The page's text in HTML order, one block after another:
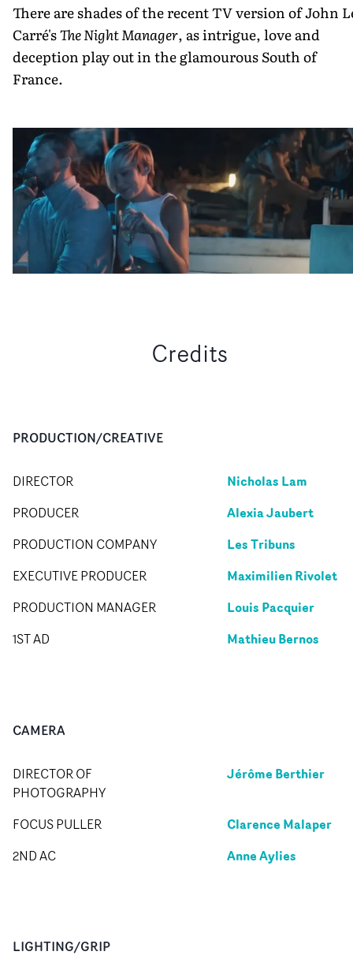
There are shades of the recent TV version of John
Carré'sThe Night Manager, as intrigue, love and
deception play out in the glamourous South of
France.
Credits
PRODUCTION/CREATIVE
DIRECTOR Nicholas Lam
PRODUCER Alexia Jaubert
PRODUCTION COMPANY Les Tribuns
EXECUTIVE PRODUCER Maximilien Rivolet
PRODUCTION MANAGER Louis Pacquier
1ST AD Mathieu Bernos
CAMERA
DIRECTOR OF
PHOTOGRAPHY
Jérôme Berthier
FOCUS PULLER Clarence Malaper
2ND AC Anne Aylies
LIGHTING/GRIP